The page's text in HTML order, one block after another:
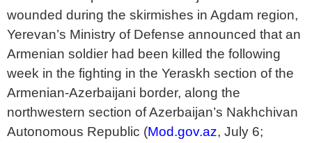
wounded during the skirmishes in Agdam region,
Yerevan’s Ministry of Defense announced that an
Armenian soldier had been killed the following
week in the fighting in the Yeraskh section of the
Armenian-Azerbaijani border, along the
northwestern section of Azerbaijan’s Nakhchivan
Autonomous Republic (Mod.gov.az, July 6;